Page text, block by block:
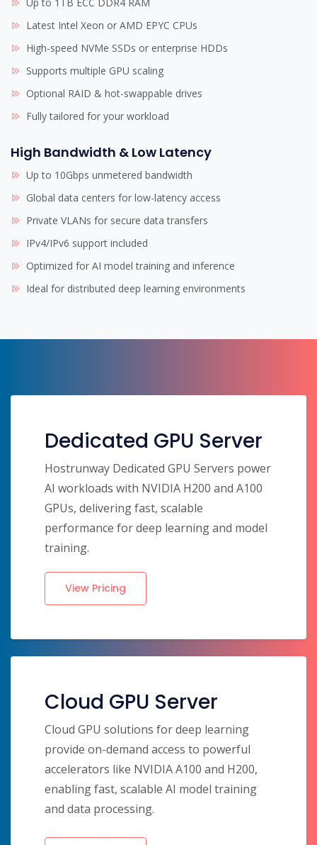
Latest Intel Xeon or AMD EPYC CPUs
High-speed NVMe SSDs or enterprise HDDs
Supports multiple GPU scaling
Optional RAID & hot-swappable drives
Fully tailored for your workload
High Bandwidth & Low Latency
Up to 10Gbps unmetered bandwidth
Global data centers for low-latency access
Private VLANs for secure data transfers
IPv4/IPv6 support included
Optimized for AI model training and inference
Ideal for distributed deep learning environments
Dedicated GPU Server
Hostrunway Dedicated GPU Servers power
AI workloads with NVIDIA H200 and A100
GPUs, delivering fast, scalable
performance for deep learning and model
training.
View Pricing
Cloud GPU Server
Cloud GPU solutions for deep learning
provide on-demand access to powerful
accelerators like NVIDIA A100 and H200,
enabling fast, scalable AI model training
and data processing.